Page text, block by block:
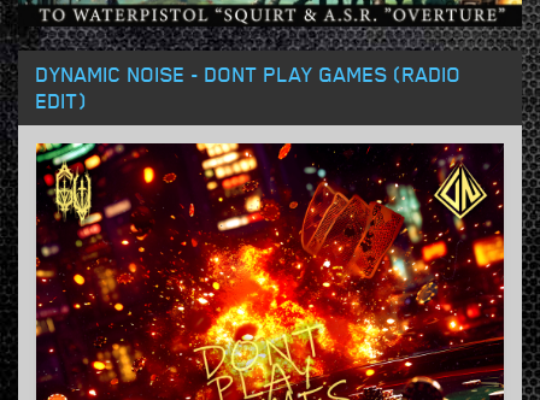
DYNAMIC NOISE - DONT PLAY GAMES (RADIO
EDIT)